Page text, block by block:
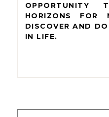
OPPORTUNITY
HORIZONS FOR
DISCOVER AND
IN LIFE.